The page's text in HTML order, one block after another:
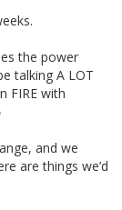
the power
talking A LOT
FIRE with
and we
are things we’d